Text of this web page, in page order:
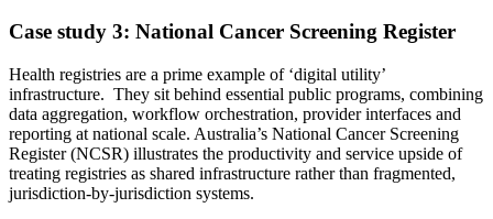
Case study 3: National Cancer Screening Register
Health registries are a prime example of ‘digital utility’
infrastructure. They sit behind essential public programs, combining
data aggregation, workflow orchestration, provider interfaces and
reporting at national scale. Australia’s National Cancer Screening
Register (NCSR) illustrates the productivity and service upside of
treating registries as shared infrastructure rather than fragmented,
jurisdiction-by-jurisdiction systems.